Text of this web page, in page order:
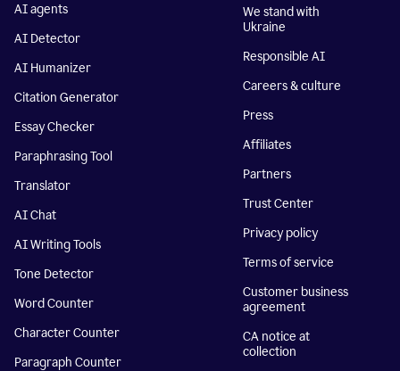
AI agents
AI Detector
AI Humanizer
Citation Generator
Essay Checker
Paraphrasing Tool
Translator
AI Chat
AI Writing Tools
Tone Detector
Word Counter
Character Counter
Paragraph Counter
We stand with
Ukraine
Responsible AI
Careers & culture
Press
Affiliates
Partners
Trust Center
Privacy policy
Terms of service
Customer business
agreement
CA notice at
collection